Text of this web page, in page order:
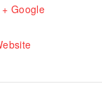
+ Google